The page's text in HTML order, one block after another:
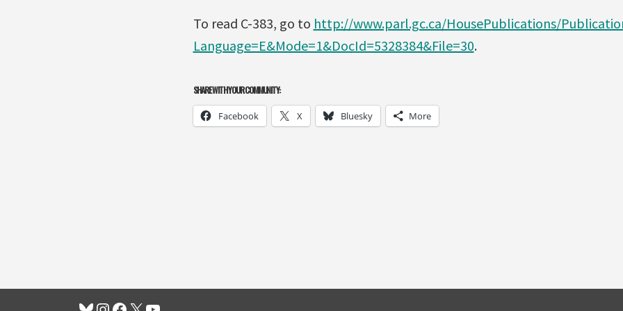
To read C-383, go to http://www.parl.gc.ca/HousePublications/
Language=E&Mode=1&DocId=5328384&File=30.
SHARE WITH YOUR COMMUNITY:
Facebook X Bluesky More